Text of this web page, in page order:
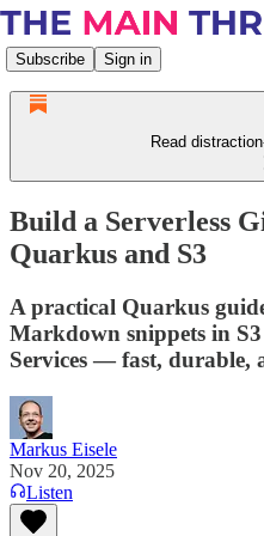
Subscribe Sign in
Read
Build a Serverless
Quarkus and S3
A practical Quarkus
Markdown snippets in
Services — fast, durable,
Markus Eisele
Nov 20, 2025
Listen